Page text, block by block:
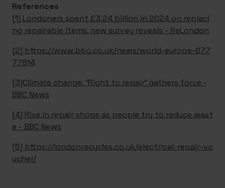
References
[1] Londoners spent £3.24 billion in 2024 on replaci
ng repairable items, new survey reveals - ReLondon
[2] https://www.bbc.co.uk/news/world-europe-677
77814
[3]Climate change: 'Right to repair' gathers force -
BBC News
[4] Rise in repair shops as people try to reduce wast
e - BBC News
[5] https://londonrecycles.co.uk/electrical-repair-vo
ucher/